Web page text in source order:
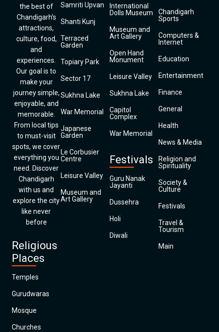
the best of
Chandigarh’s
attractions,
culture, food,
and
experiences.
Our goal is to
make your
journey simple,
enjoyable, and
memorable.
From local tips
to must-visit
spots, we cover
everything you
need. Discover
Chandigarh
with us and
explore the city
like never
before
Religious
Places
Temples
Gurudwaras
Mosque
Churches
Samriti Upvan
Shanti Kunj
Terraced
Garden
Topiary Park
Sector 17
Sukhna Lake
War Memorial
Japanese
Garden
Le Corbusier
Centre
Leisure Valley
Museum and
Art Gallery
International
Dolls Museum
Museum and
Art Gallery
Open Hand
Monument
Leisure Valley
Sukhna Lake
Capitol
Complex
War Memorial
Festivals
Guru Nanak
Jayanti
Dussehra
Holi
Diwali
Chandigarh
Sports
Computers &
Internet
Education
Entertainment
Finance
General
Health
News & Media
Religion and
Spirituality
Society &
Culture
Festivals
Travel &
Tourism
Main